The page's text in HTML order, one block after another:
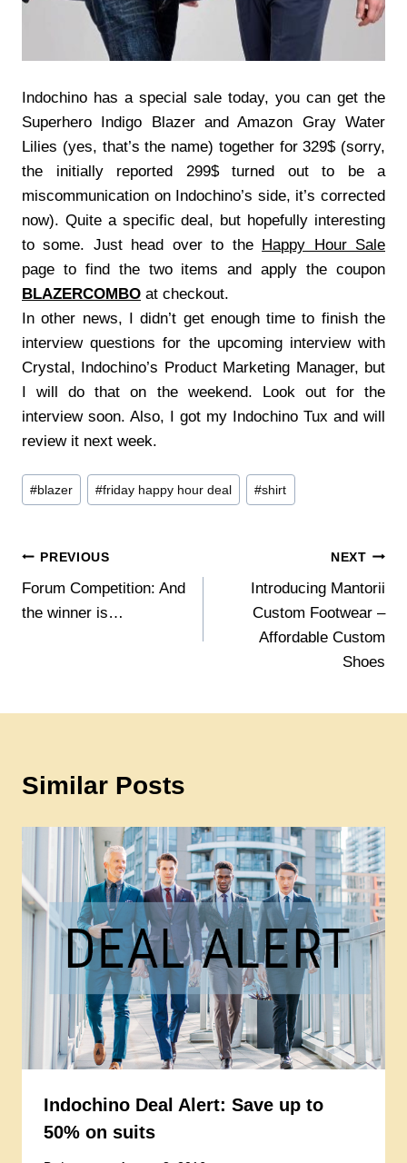
Indochino has a special sale today, you can get the
Superhero Indigo Blazer and Amazon Gray Water
Lilies (yes, that’s the name) together for 329$ (sorry,
the initially reported 299$ turned out to be a
miscommunication on Indochino’s side, it’s corrected
now). Quite a specific deal, but hopefully interesting
to some. Just head over to the Happy Hour Sale
page to find the two items and apply the coupon
BLAZERCOMBO at checkout.
In other news, I didn’t get enough time to finish the
interview questions for the upcoming interview with
Crystal, Indochino’s Product Marketing Manager, but
I will do that on the weekend. Look out for the
interview soon. Also, I got my Indochino Tux and will
review it next week.
Post
Tags:
#blazer #friday happy hour deal #shirt
Post
navigation
PREVIOUS
Forum Competition: And
the winner is…
NEXT
Introducing Mantorii
Custom Footwear –
Affordable Custom
Shoes
Similar Posts
Indochino Deal Alert: Save up to
50% on suits